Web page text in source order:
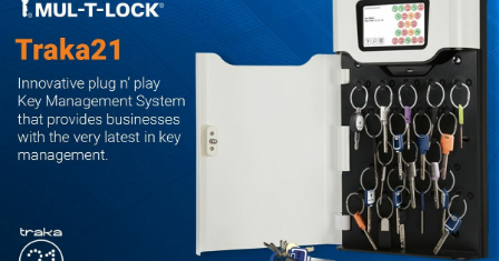
Door Thickness: 1-3/8" to 1-7/8"
Backset: 2-3/4" standard (2-3/8" available)
Bolt Projection: 9/16" (UL Listed A-label)
Cylinder: 6-pin chambers, pinned in 5 (6-pin
Interchangeable Core: Yes, SFIC compatible